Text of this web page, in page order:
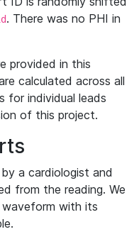
. There was no PHI in
provided in this
calculated across all
for individual leads
of this project.
a cardiologist and
from the reading. We
with its